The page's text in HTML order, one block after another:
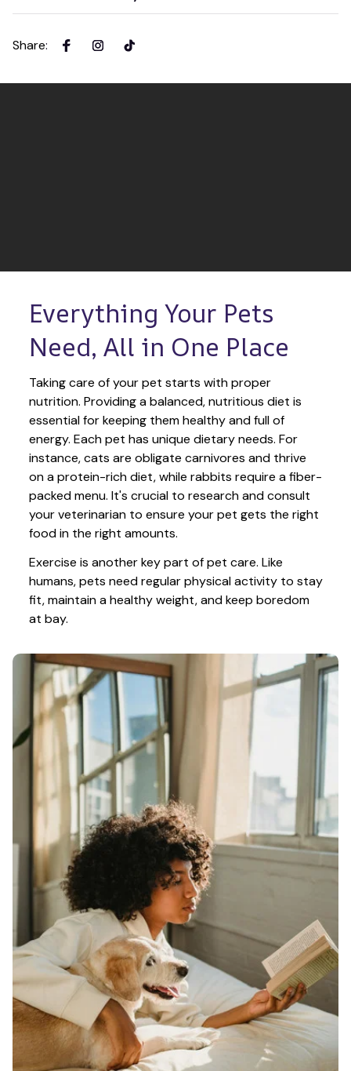
Share:
Everything Your Pets
Need, All in One Place
Taking care of your pet starts with proper
nutrition. Providing a balanced, nutritious diet is
essential for keeping them healthy and full of
energy. Each pet has unique dietary needs. For
instance, cats are obligate carnivores and thrive
on a protein-rich diet, while rabbits require a fiber-
packed menu. It's crucial to research and consult
your veterinarian to ensure your pet gets the right
food in the right amounts.
Exercise is another key part of pet care. Like
humans, pets need regular physical activity to stay
fit, maintain a healthy weight, and keep boredom
at bay.